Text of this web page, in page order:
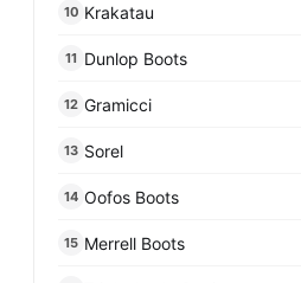
10 Krakatau
11 Dunlop Boots
12 Gramicci
13 Sorel
14 Oofos Boots
15 Merrell Boots